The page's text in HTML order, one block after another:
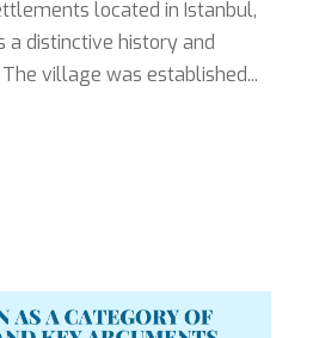
located in Istanbul,
a distinctive history and
village was established...